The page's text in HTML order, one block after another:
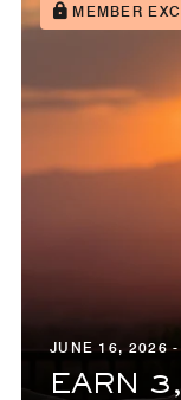
MEMBER
JUNE 16, 2026
EARN